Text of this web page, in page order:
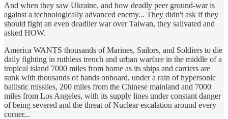
And when they saw Ukraine, and how deadly peer ground-war is
against a technologically advanced enemy... They didn't ask if they
should fight an even deadlier war over Taiwan, they salivated and
asked HOW.
America WANTS thousands of Marines, Sailors, and Soldiers to die
daily fighting in ruthless trench and urban warfare in the middle of a
tropical island 7000 miles from home as its ships and carriers are
sunk with thousands of hands onboard, under a rain of hypersonic
ballistic missiles, 200 miles from the Chinese mainland and 7000
miles from Los Angeles, with its supply lines under constant danger
of being severed and the threat of Nuclear escalation around every
corner...